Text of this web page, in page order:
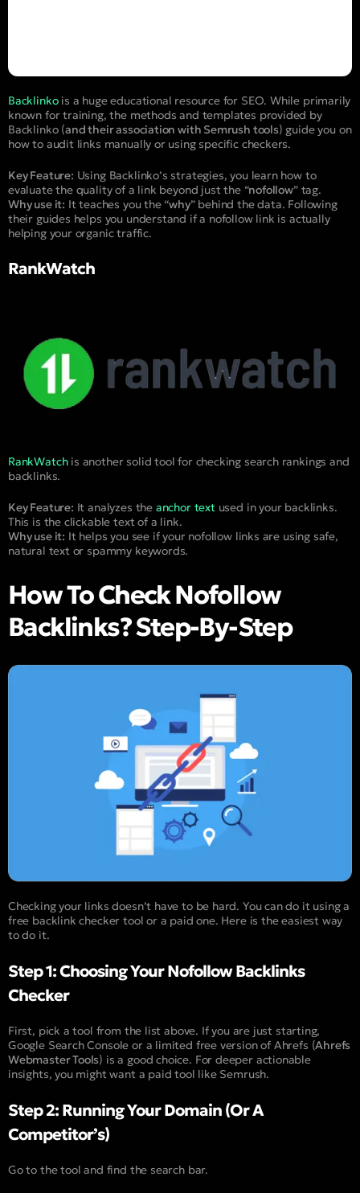
Backlinkois a huge educational resource for SEO. While primarily
known for training, the methods and templates provided by
Backlinko (and their association with Semrush tools) guide you on
how to audit links manually or using specific checkers.
Key Feature: Using Backlinko’s strategies, you learn how to
evaluate the quality of a link beyond just the “nofollow” tag.
Why use it: It teaches you the “why” behind the data. Following
their guides helps you understand if a nofollow link is actually
helping your organic traffic.
RankWatch
RankWatchis another solid tool for checking search rankings and
backlinks.
Key Feature: It analyzes the anchor textused in your backlinks.
This is the clickable text of a link.
Why use it: It helps you see if your nofollow links are using safe,
natural text or spammy keywords.
How To Check Nofollow
Backlinks? Step-By-Step
Checking your links doesn’t have to be hard. You can do it using a
free backlink checker tool or a paid one. Here is the easiest way
to do it.
Step 1: Choosing Your Nofollow Backlinks
Checker
First, pick a tool from the list above. If you are just starting,
Google Search Console or a limited free version of Ahrefs (Ahrefs
Webmaster Tools) is a good choice. For deeper actionable
insights, you might want a paid tool like Semrush.
Step 2: Running Your Domain (Or A
Competitor’s)
Go to the tool and find the search bar.